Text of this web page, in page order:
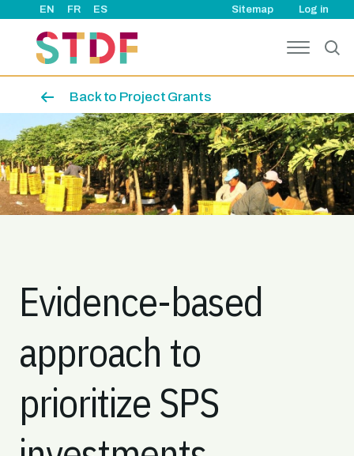
Skip to main content
EN FR ES Sitemap User
Log in
Back to Project Grants
Image
Evidence-based
approach to
prioritize SPS